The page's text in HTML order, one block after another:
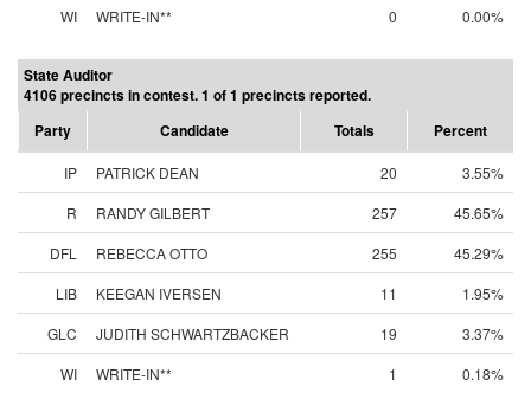
WI
WRITE-IN** 0 0.00%
State Auditor
4106 precincts in contest. 1 of 1 precincts reported.
Party
Candidate Totals Percent
IP PATRICK DEAN 20
3.55%
R
RANDY GILBERT 257
45.65%
DFL
REBECCA OTTO 255
45.29%
LIB
KEEGAN IVERSEN 11
1.95%
GLC
JUDITH SCHWARTZBACKER 19
3.37%
WI
WRITE-IN** 1 0.18%